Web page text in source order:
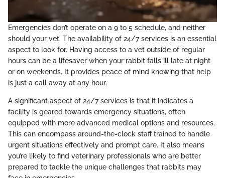
Emergencies don’t operate on a 9 to 5 schedule, and neither
should your vet. The availability of 24/7 services is an essential
aspect to look for. Having access to a vet outside of regular
hours can be a lifesaver when your rabbit falls ill late at night
or on weekends. It provides peace of mind knowing that help
is just a call away at any hour.
A significant aspect of 24/7 services is that it indicates a
facility is geared towards emergency situations, often
equipped with more advanced medical options and resources.
This can encompass around-the-clock staff trained to handle
urgent situations effectively and prompt care. It also means
you’re likely to find veterinary professionals who are better
prepared to tackle the unique challenges that rabbits may